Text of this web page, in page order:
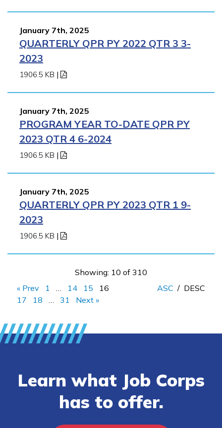
January 7th, 2025
QUARTERLY QPR PY 2022 QTR 3 3-
2023
1906.5 KB |
January 7th, 2025
PROGRAM YEAR TO-DATE QPR PY
2023 QTR 4 6-2024
1906.5 KB |
January 7th, 2025
QUARTERLY QPR PY 2023 QTR 1 9-
2023
1906.5 KB |
Showing: 10 of 310
« Prev
1 14 15
16
17
18 31 Next »
ASC / DESC
Learn what Job Corps
has to offer.